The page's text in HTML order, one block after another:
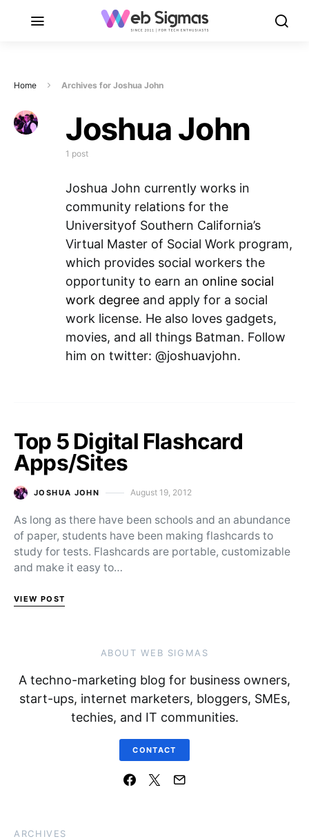
Home Archives for Joshua John
Joshua John
1 post
Joshua John currently works in
community relations for the
Universityof Southern California’s
Virtual Master of Social Work program,
which provides social workers the
opportunity to earn an online social
work degreeand apply for a social
work license. He also loves gadgets,
movies, and all things Batman. Follow
him on twitter: @joshuavjohn.
Top 5 Digital Flashcard
Apps/Sites
JOSHUA JOHN Posted on
August 19, 2012
As long as there have been schools and an abundance
of paper, students have been making flashcards to
study for tests. Flashcards are portable, customizable
and make it easy to…
VIEW POST
ABOUT WEB SIGMAS
A techno-marketing blog for business owners,
start-ups, internet marketers, bloggers, SMEs,
techies, and IT communities.
CONTACT
ARCHIVES